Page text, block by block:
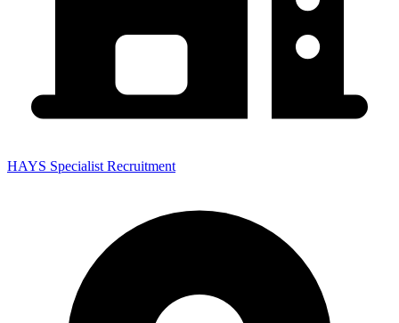
HAYS Specialist Recruitment